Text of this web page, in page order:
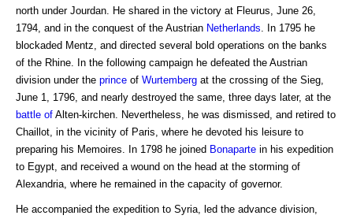
north under Jourdan. He shared in the victory at Fleurus, June 26,
1794, and in the conquest of the Austrian Netherlands . In 1795 he
blockaded Mentz, and directed several bold operations on the banks
of the Rhine. In the following campaign he defeated the Austrian
division under the prince of Wurtemberg at the crossing of the Sieg,
June 1, 1796, and nearly destroyed the same, three days later, at the
battle of Alten-kirchen. Nevertheless, he was dismissed, and retired to
Chaillot, in the vicinity of Paris, where he devoted his leisure to
preparing his Memoires. In 1798 he joined Bonaparte in his expedition
to Egypt, and received a wound on the head at the storming of
Alexandria, where he remained in the capacity of governor.
He accompanied the expedition to Syria, led the advance division,